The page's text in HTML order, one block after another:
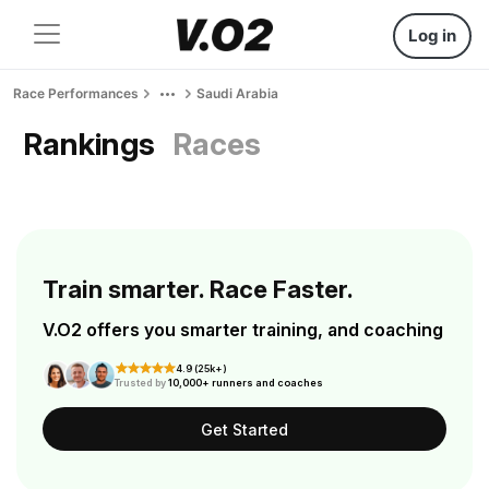
Log in
Race Performances Saudi Arabia
Rankings Races
Train smarter. Race Faster.
V.O2 offers you smarter training, and coaching
4.9 (25k+)
Trusted by10,000+ runners and coaches
Get Started